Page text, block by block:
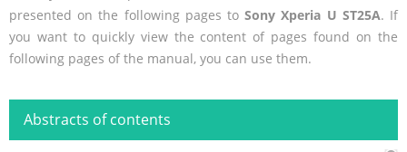
presented on the following pages toSony Xperia U ST25A. If
you want to quickly view the content of pages found on the
following pages of the manual, you can use them.
Abstracts of contents